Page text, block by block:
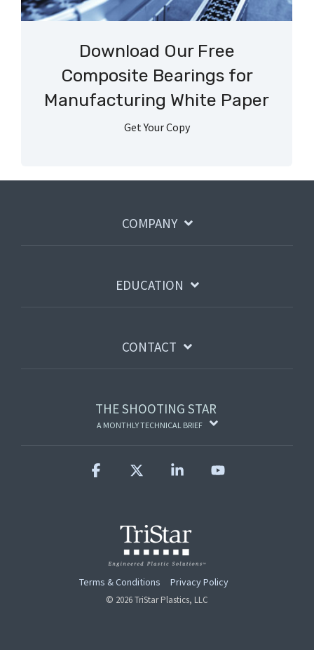
Download Our Free
Composite Bearings for
Manufacturing White Paper
Get Your Copy
COMPANY
EDUCATION
CONTACT
THE SHOOTING STAR
A MONTHLY TECHNICAL BRIEF
Terms & Conditions Privacy Policy
© 2026 TriStar Plastics, LLC
Facebook Linkedin